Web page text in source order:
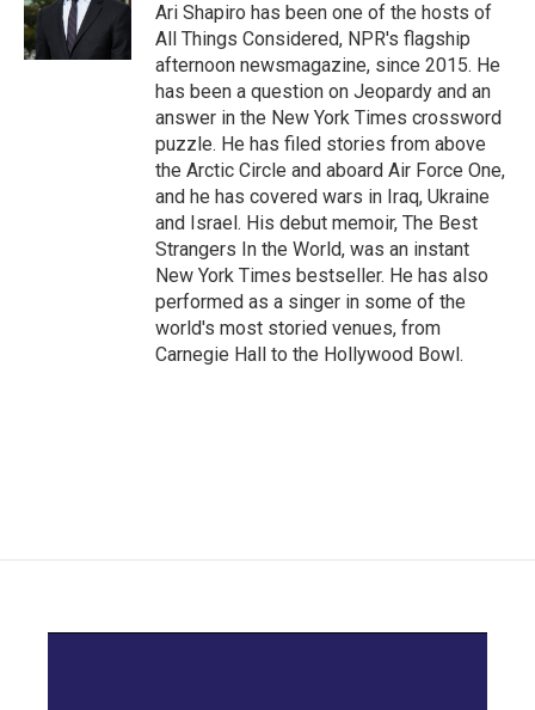
Ari Shapiro has been one of the hosts of
All Things Considered, NPR's flagship
afternoon newsmagazine, since 2015. He
has been a question on Jeopardy and an
answer in the New York Times crossword
puzzle. He has filed stories from above
the Arctic Circle and aboard Air Force One,
and he has covered wars in Iraq, Ukraine
and Israel. His debut memoir, The Best
Strangers In the World, was an instant
New York Times bestseller. He has also
performed as a singer in some of the
world's most storied venues, from
Carnegie Hall to the Hollywood Bowl.